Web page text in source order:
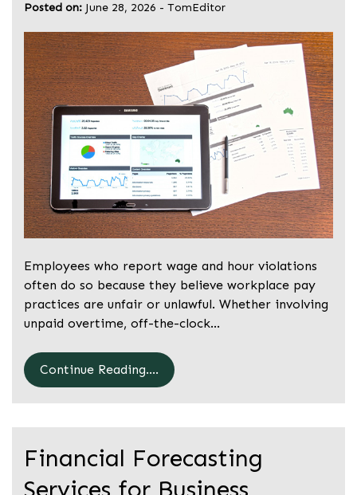
Posted on: June 28, 2026 - TomEditor
Employees who report wage and hour violations
often do so because they believe workplace pay
practices are unfair or unlawful. Whether involving
unpaid overtime, off-the-clock…
Continue Reading....
Financial Forecasting
Services for Business